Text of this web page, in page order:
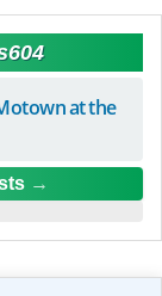
at the